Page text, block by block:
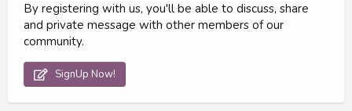
By registering with us, you'll be able to discuss, share
and private message with other members of our
community.
SignUp Now!